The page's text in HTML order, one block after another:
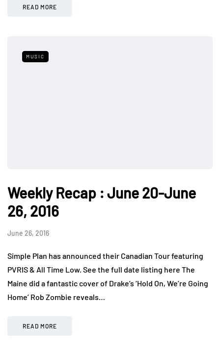
READ MORE
MUSIC
Weekly Recap : June 20-June
26, 2016
June 26, 2016
Simple Plan has announced their Canadian Tour featuring
PVRIS & All Time Low. See the full date listing here The
Maine did a fantastic cover of Drake’s ‘Hold On, We’re Going
Home’ Rob Zombie reveals…
READ MORE